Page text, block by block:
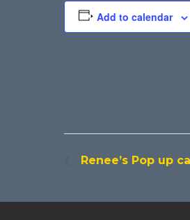
Add to calendar
Renee’s Pop up